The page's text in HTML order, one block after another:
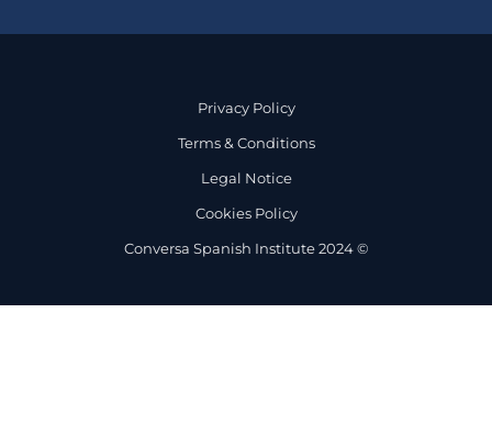
Privacy Policy
Terms & Conditions
Legal Notice
Cookies Policy
Conversa Spanish Institute 2024 ©